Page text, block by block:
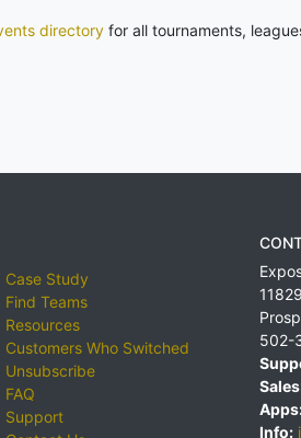
directory for all tournaments,
Case Study
Find Teams
Resources
Customers Who Switched
Unsubscribe
FAQ
Support
502-
Info: